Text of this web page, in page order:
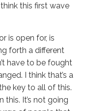
this first wave
is open for, is
forth a different
have to be fought
I think that’s a
key to all of this.
this. It’s not going